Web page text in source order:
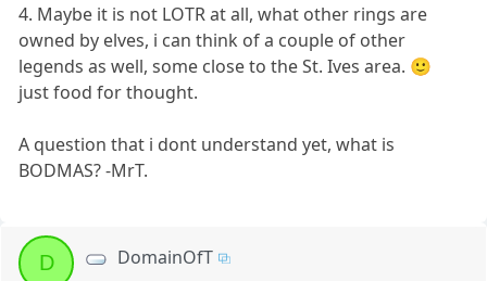
4. Maybe it is not LOTR at all, what other rings are
owned by elves, i can think of a couple of other
legends as well, some close to the St. Ives area. 🙂
just food for thought.
A question that i dont understand yet, what is
BODMAS? -MrT.
D DomainOfT